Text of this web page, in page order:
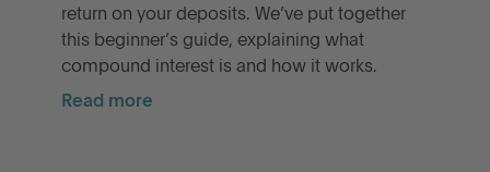
return on your deposits. We’ve put together
this beginner’s guide, explaining what
compound interest is and how it works.
Read more